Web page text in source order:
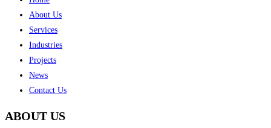
About Us
Services
Industries
Projects
News
Contact Us
ABOUT US